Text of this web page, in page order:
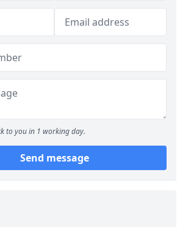
to you in 1 working day.
Send message